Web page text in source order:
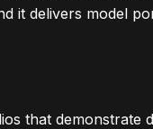
it delivers model
that demonstrate